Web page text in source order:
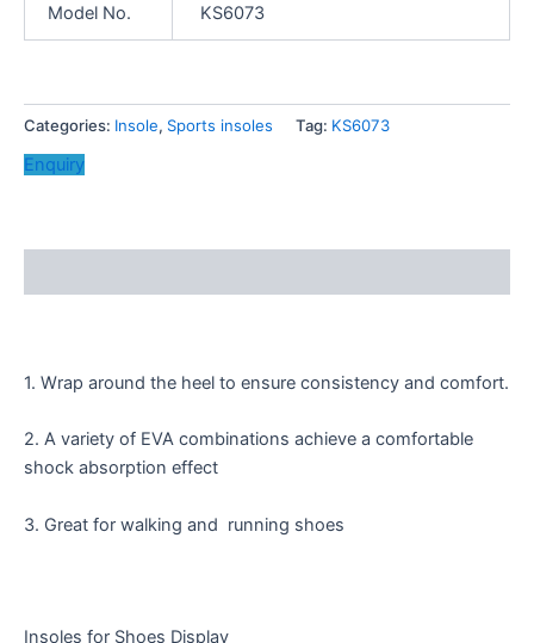
Model No. KS6073
Categories: Insole, Sports insoles Tag: KS6073
Enquiry
1. Wrap around the heel to ensure consistency and comfort.
2. A variety of EVA combinations achieve a comfortable
shock absorption effect
3. Great for walking and running shoes
Insoles for Shoes Display